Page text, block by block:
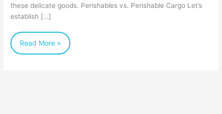
these delicate goods. Perishables vs. Perishable Cargo Let’s
establish […]
Farm
to
Table
Read More »